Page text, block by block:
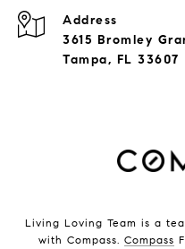
Address
3615 Bromley
Tampa, FL 33607
Living Loving Team is a
with Compass. Compass